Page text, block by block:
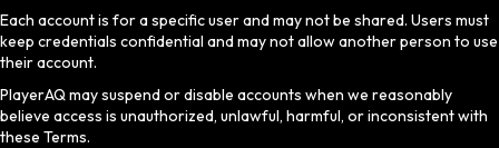
Each account is for a specific user and may not be shared. Users must
keep credentials confidential and may not allow another person to use
their account.
PlayerAQ may suspend or disable accounts when we reasonably
believe access is unauthorized, unlawful, harmful, or inconsistent with
these Terms.